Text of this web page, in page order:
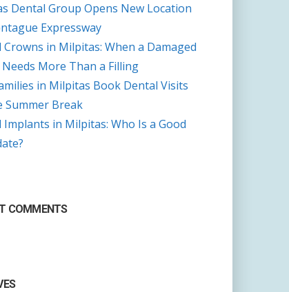
Dental Group Opens New Location
Expressway
Crowns in Milpitas: When a Damaged
More Than a Filling
in Milpitas Book Dental Visits
Summer Break
Implants in Milpitas: Who Is a Good
COMMENTS